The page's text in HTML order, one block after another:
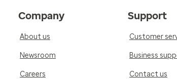
Company
About us
Newsroom
Careers
Support
Customer
Business
Contact us